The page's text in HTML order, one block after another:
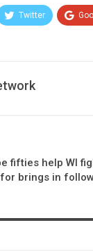
Twitter
fifties help WI
brings in